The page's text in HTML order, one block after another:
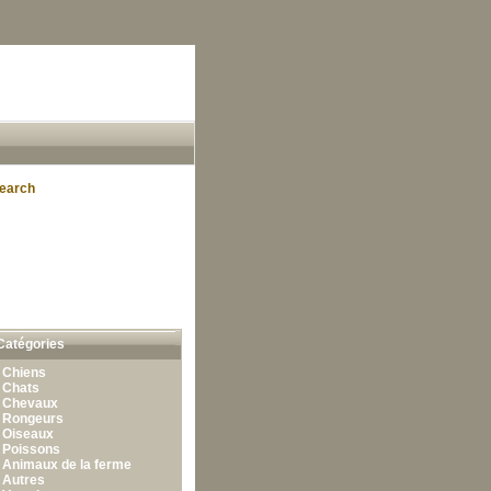
Chiens
Chats
Chevaux
Rongeurs
Oiseaux
Poissons
Animaux de la ferme
Autres